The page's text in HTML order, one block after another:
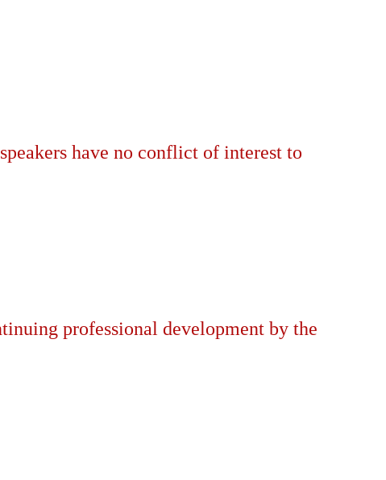
have no conflict of interest to
professional development by the